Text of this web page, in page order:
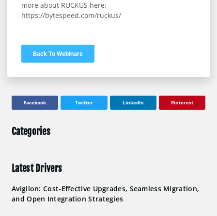
more about RUCKUS here:
https://bytespeed.com/ruckus/
Back To Webinars
Facebook Twitter LinkedIn Pinterest
Categories
Latest Drivers
Avigilon: Cost-Effective Upgrades, Seamless Migration,
and Open Integration Strategies